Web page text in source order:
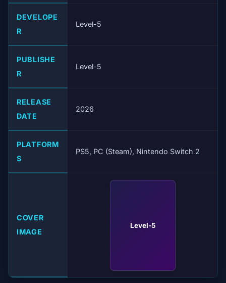
DEVELOPE
R
Level-5
PUBLISHE
R
Level-5
RELEASE
DATE
2026
PLATFORM
S
PS5, PC (Steam), Nintendo Switch 2
COVER
IMAGE
Level-5